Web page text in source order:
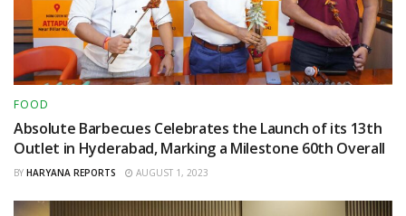
FOOD
Absolute Barbecues Celebrates the Launch of its 13th
Outlet in Hyderabad, Marking a Milestone 60th Overall
BY HARYANA REPORTS AUGUST 1, 2023